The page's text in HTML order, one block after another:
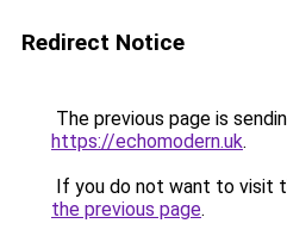
Redirect Notice
The previous page is
https://echomodern.uk.
If you do not want to visit
the previous page.